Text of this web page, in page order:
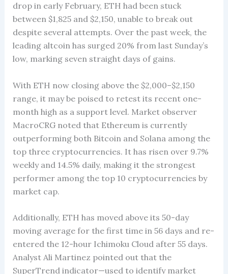
drop in early February, ETH had been stuck
between $1,825 and $2,150, unable to break out
despite several attempts. Over the past week, the
leading altcoin has surged 20% from last Sunday’s
low, marking seven straight days of gains.
With ETH now closing above the $2,000–$2,150
range, it may be poised to retest its recent one-
month high as a support level. Market observer
MacroCRG noted that Ethereum is currently
outperforming both Bitcoin and Solana among the
top three cryptocurrencies. It has risen over 9.7%
weekly and 14.5% daily, making it the strongest
performer among the top 10 cryptocurrencies by
market cap.
Additionally, ETH has moved above its 50-day
moving average for the first time in 56 days and re-
entered the 12-hour Ichimoku Cloud after 55 days.
Analyst Ali Martinez pointed out that the
SuperTrend indicator—used to identify market